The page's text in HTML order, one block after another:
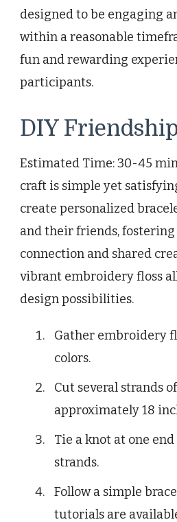
designed to be engaging
within a reasonable
fun and rewarding
participants.
DIY
Estimated Time: 30-45
craft is simple yet
create personalized
and their friends, fostering
connection and shared
vibrant embroidery floss
design possibilities.
Gather embroidery
colors.
Cut several strands
approximately 18
Tie a knot at one
strands.
Follow a simple
tutorials are